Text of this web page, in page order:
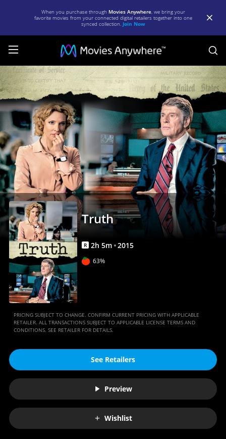
When you purchase through Movies Anywhere, we bring your
favorite movies from your connected digital retailers together into one
synced collection. Join Now
Truth
|
Full
Movie
|
Movies
Anywhere
Truth
R 2h 5m 2015
63%
PRICING SUBJECT TO CHANGE. CONFIRM CURRENT PRICING WITH APPLICABLE
RETAILER. ALL TRANSACTIONS SUBJECT TO APPLICABLE LICENSE TERMS AND
CONDITIONS. SEE RETAILER FOR DETAILS.
See Retailers
Preview
Wishlist